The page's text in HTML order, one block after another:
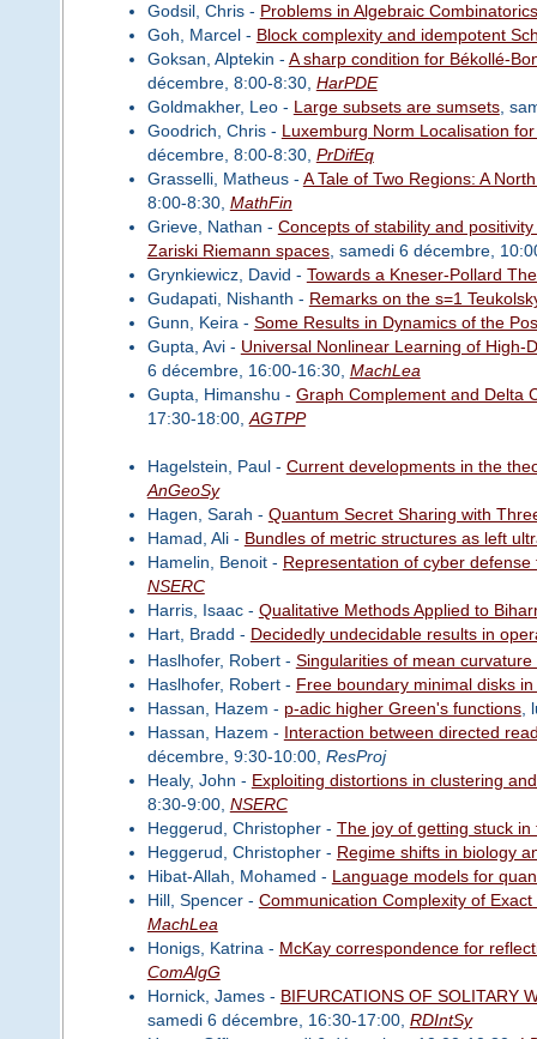
Godsil, Chris - Problems in Algebraic
Goh, Marcel - Block complexity and idempotent
Goksan, Alptekin - A sharp condition for Békollé-
décembre, 8:00-8:30, HarPDE
Goldmakher, Leo - Large subsets are sumsets,
Goodrich, Chris - Luxemburg Norm Localisation
décembre, 8:00-8:30, PrDifEq
Grasselli, Matheus - A Tale of Two Regions: A
8:00-8:30, MathFin
Grieve, Nathan - Concepts of stability and
Zariski Riemann spaces, samedi 6 décembre,
Grynkiewicz, David - Towards a Kneser-Pollard
Gudapati, Nishanth - Remarks on the s=1
Gunn, Keira - Some Results in Dynamics of the
Gupta, Avi - Universal Nonlinear Learning of High-
6 décembre, 16:00-16:30, MachLea
Gupta, Himanshu - Graph Complement and Delta
17:30-18:00,AGTPP
Hagelstein, Paul - Current developments in the
AnGeoSy
Hagen, Sarah - Quantum Secret Sharing with
Hamad, Ali - Bundles of metric structures as left
Hamelin, Benoit - Representation of cyber
NSERC
Harris, Isaac - Qualitative Methods Applied to
Hart, Bradd - Decidedly undecidable results in
Haslhofer, Robert - Singularities of mean
Haslhofer, Robert - Free boundary minimal disks
Hassan, Hazem - p-adic higher Green's functions,
Hassan, Hazem - Interaction between directed
décembre, 9:30-10:00, ResProj
Healy, John - Exploiting distortions in clustering
8:30-9:00, NSERC
Heggerud, Christopher - The joy of getting stuck in
Heggerud, Christopher - Regime shifts in biology
Hibat-Allah, Mohamed - Language models for
Hill, Spencer - Communication Complexity of
MachLea
Honigs, Katrina - McKay correspondence for
ComAlgG
Hornick, James - BIFURCATIONS OF SOLITARY
samedi 6 décembre, 16:30-17:00, RDIntSy